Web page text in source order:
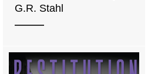
G.R. Stahl